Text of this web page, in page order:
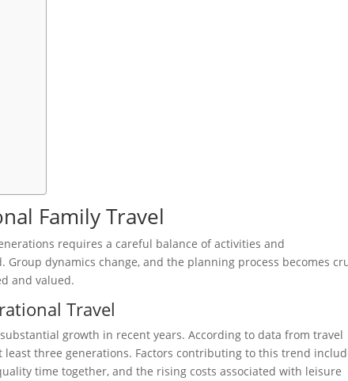
Family Travel
requires a careful balance of activities and
Group dynamics change, and the planning process becomes
and valued.
Travel
growth in recent years. According to data from travel
least three generations. Factors contributing to this trend
time together, and the rising costs associated with leisure